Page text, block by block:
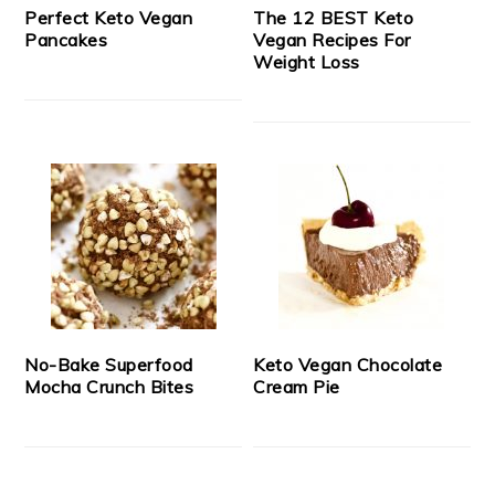
Perfect Keto Vegan
Pancakes
The 12 BEST Keto
Vegan Recipes For
Weight Loss
No-Bake Superfood
Mocha Crunch Bites
Keto Vegan Chocolate
Cream Pie